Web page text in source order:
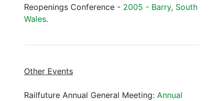
Reopenings Conference - 2005 - Barry, South
Wales.
Other Events
Railfuture Annual General Meeting: Annual